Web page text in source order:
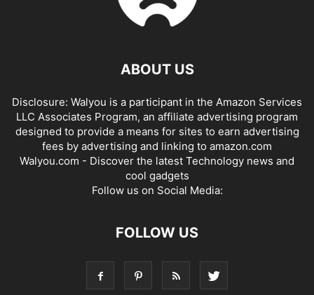
ABOUT US
Disclosure: Walyou is a participant in the Amazon Services
LLC Associates Program, an affiliate advertising program
designed to provide a means for sites to earn advertising
fees by advertising and linking to amazon.com
Walyou.com - Discover the latest Technology news and
cool gadgets
Follow us on Social Media:
FOLLOW US